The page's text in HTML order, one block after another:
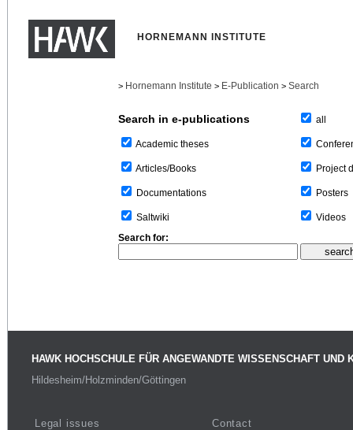
HORNEMANN INSTITUTE
> Hornemann Institute > E-Publication > Search
Search in e-publications
Academic theses
Articles/Books
Documentations
Saltwiki
all
Project
Posters
Videos
Search for:
HAWK HOCHSCHULE FÜR ANGEWANDTE WISSENSCHAFT UND
Hildesheim/Holzminden/Göttingen
Legal issues
Contact